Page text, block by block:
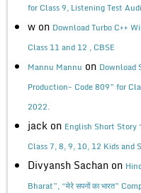
for Class 9, Listening Test
w on Download Turbo C++
Class 11 and 12 , CBSE
Mannu Mannu on Download
Production- Code 809” for
2022.
jack on English Short
Class 7, 8, 9, 10, 12 Kids and
Divyansh Sachan on
Bharat”, “मेरे सपनों का भारत”